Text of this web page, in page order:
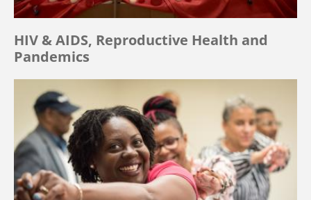
HIV & AIDS, Reproductive Health and
Pandemics